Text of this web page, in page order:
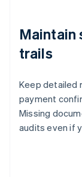
Maintain
trails
Keep detailed
payment
Missing
audits even if